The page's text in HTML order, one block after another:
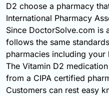
D2 choose a pharmacy
International Pharmacy
Since DoctorSolve.com is
follows the same
pharmacies including your
The Vitamin D2
from a CIPA certified
Customers can rest easy